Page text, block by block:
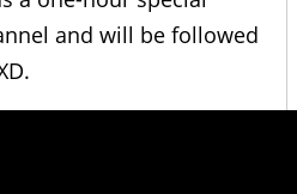
and will be followed